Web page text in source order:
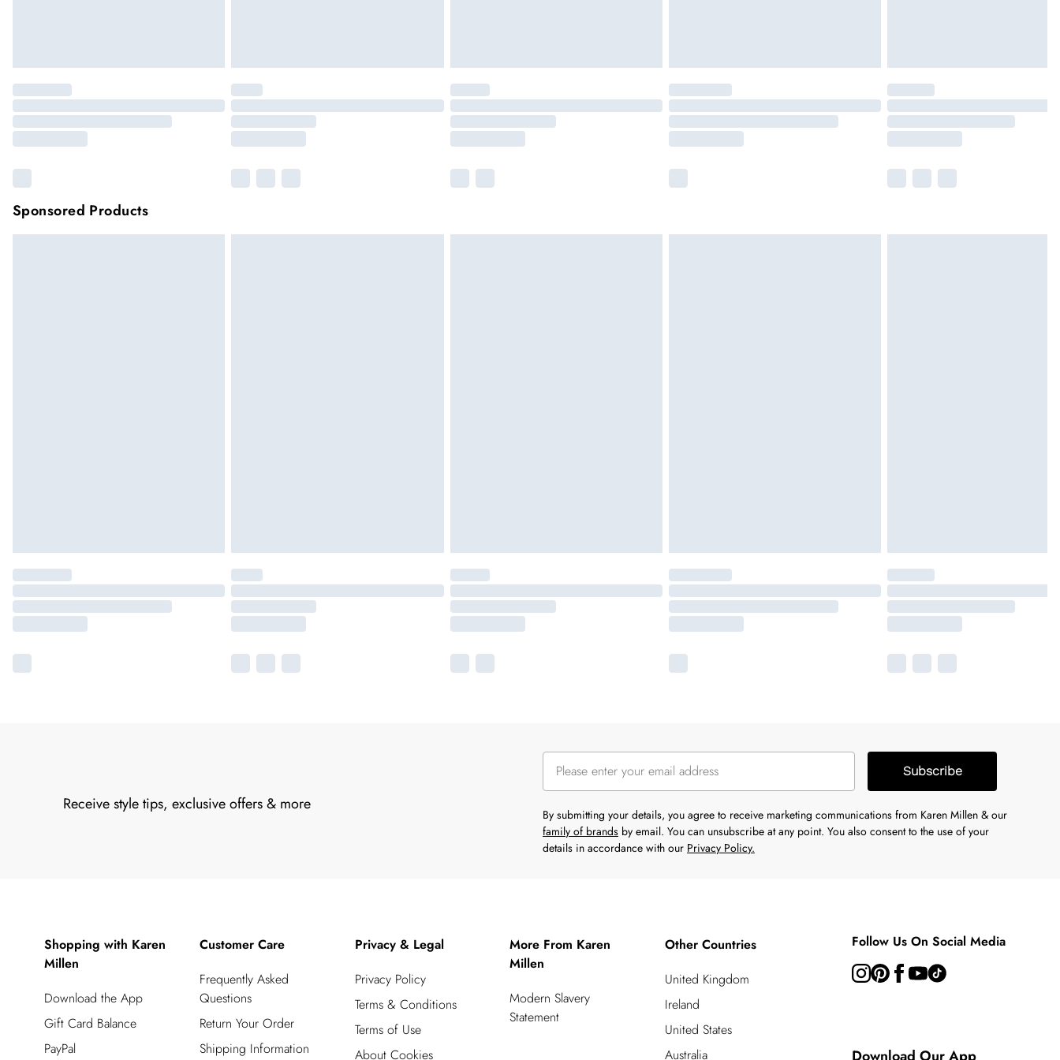
Sponsored Products
Receive style tips, exclusive offers & more
Subscribe
By submitting your details, you agree to receive marketing communications from Karen Millen & our
family of brands by email. You can unsubscribe at any point. You also consent to the use of your
details in accordance with our Privacy Policy.
Shopping with Karen
Millen
Download the App
Gift Card Balance
PayPal
Customer Care
Frequently Asked
Questions
Return Your Order
Shipping Information
Privacy & Legal
Privacy Policy
Terms & Conditions
Terms of Use
About Cookies
More From Karen
Millen
Modern Slavery
Statement
Other Countries
United Kingdom
Ireland
United States
Australia
Follow Us On Social Media